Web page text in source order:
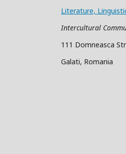
Literature,
Intercultural
111 Domneasca
Galati, Romania